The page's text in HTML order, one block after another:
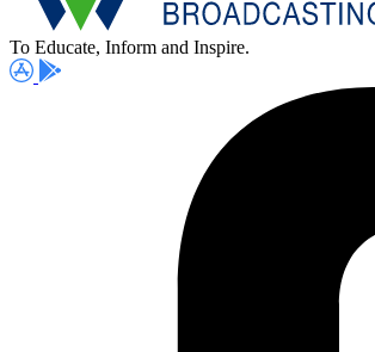
To Educate, Inform and Inspire.